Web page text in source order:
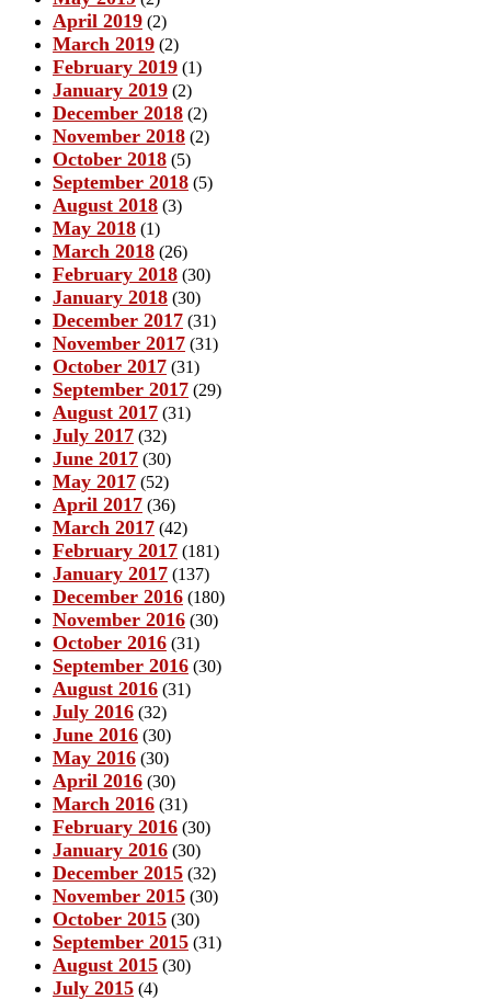
April 2019 (2)
March 2019 (2)
February 2019 (1)
January 2019 (2)
December 2018 (2)
November 2018 (2)
October 2018 (5)
September 2018 (5)
August 2018 (3)
May 2018 (1)
March 2018 (26)
February 2018 (30)
January 2018 (30)
December 2017 (31)
November 2017 (31)
October 2017 (31)
September 2017 (29)
August 2017 (31)
July 2017 (32)
June 2017 (30)
May 2017 (52)
April 2017 (36)
March 2017 (42)
February 2017 (181)
January 2017 (137)
December 2016 (180)
November 2016 (30)
October 2016 (31)
September 2016 (30)
August 2016 (31)
July 2016 (32)
June 2016 (30)
May 2016 (30)
April 2016 (30)
March 2016 (31)
February 2016 (30)
January 2016 (30)
December 2015 (32)
November 2015 (30)
October 2015 (30)
September 2015 (31)
August 2015 (30)
July 2015 (4)